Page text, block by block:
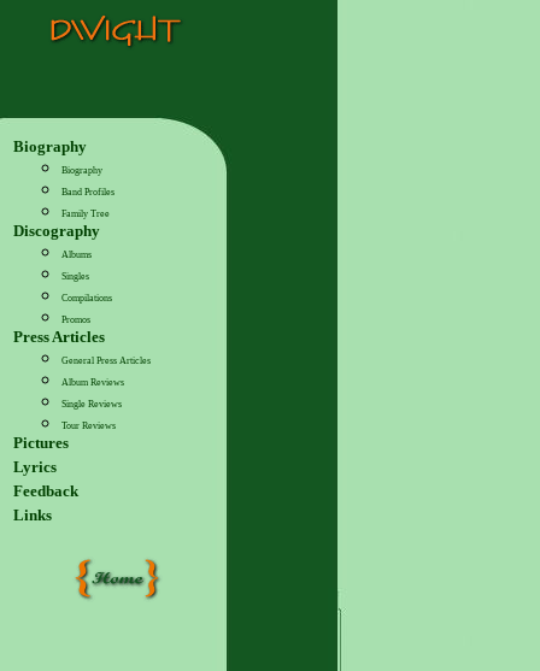
Biography
Biography
Band Profiles
Family Tree
Discography
Albums
Singles
Compilations
Promos
Press Articles
General Press Articles
Album Reviews
Single Reviews
Tour Reviews
Pictures
Lyrics
Feedback
Links